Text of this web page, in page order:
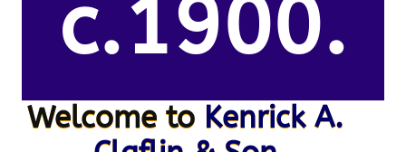
c.1900.
Welcome to Kenrick A.